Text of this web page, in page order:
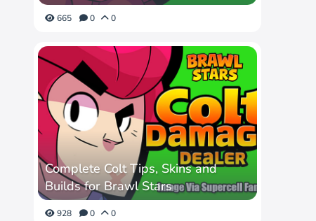
665 0 0
Complete Colt Tips, Skins and
Builds for Brawl Stars
928 0 0